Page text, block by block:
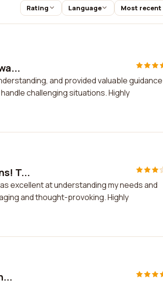
Rating Language Most recent
and provided valuable
challenging situations. Highly
T...
excellent at understanding my needs and
and thought-provoking. Highly